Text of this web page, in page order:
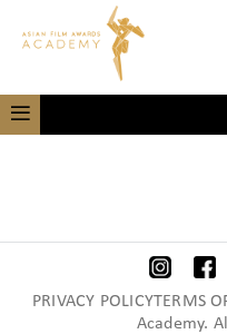
PRIVACY POLICYTERMS
Academy.